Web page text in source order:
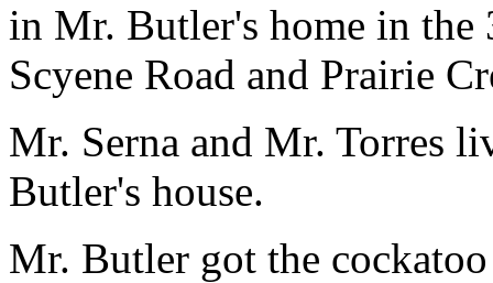
in Mr. Butler's home in
Scyene Road and Prairie
Mr. Serna and Mr. Torres
Butler's house.
Mr. Butler got the